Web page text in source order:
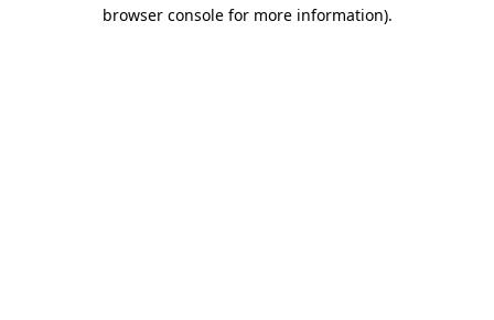
browser console for more information).